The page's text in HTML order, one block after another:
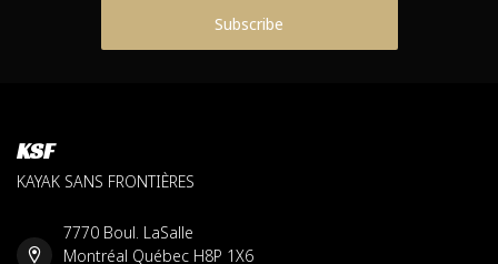
Subscribe
KSF
KAYAK SANS FRONTIÈRES
7770 Boul. LaSalle
Montréal Québec H8P 1X6